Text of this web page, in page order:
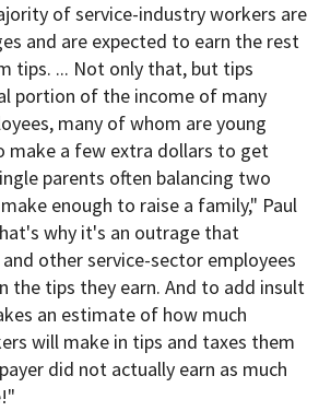
of service-industry workers are
and are expected to earn the rest
tips. ... Not only that, but tips
portion of the income of many
many of whom are young
make a few extra dollars to get
parents often balancing two
enough to raise a family," Paul
why it's an outrage that
other service-sector employees
the tips they earn. And to add insult
an estimate of how much
will make in tips and taxes them
did not actually earn as much